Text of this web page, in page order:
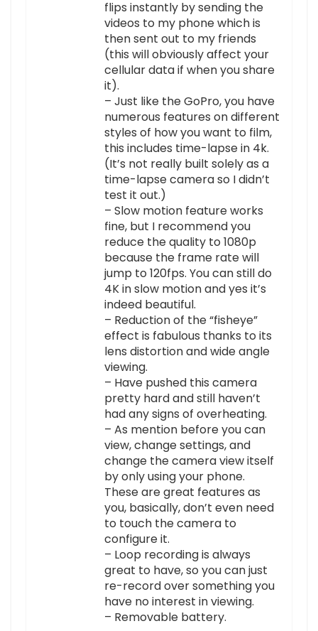
flips instantly by sending the
videos to my phone which is
then sent out to my friends
(this will obviously affect your
cellular data if when you share
it).
– Just like the GoPro, you have
numerous features on different
styles of how you want to film,
this includes time-lapse in 4k.
(It’s not really built solely as a
time-lapse camera so I didn’t
test it out.)
– Slow motion feature works
fine, but I recommend you
reduce the quality to 1080p
because the frame rate will
jump to 120fps. You can still do
4K in slow motion and yes it’s
indeed beautiful.
– Reduction of the “fisheye”
effect is fabulous thanks to its
lens distortion and wide angle
viewing.
– Have pushed this camera
pretty hard and still haven’t
had any signs of overheating.
– As mention before you can
view, change settings, and
change the camera view itself
by only using your phone.
These are great features as
you, basically, don’t even need
to touch the camera to
configure it.
– Loop recording is always
great to have, so you can just
re-record over something you
have no interest in viewing.
– Removable battery.